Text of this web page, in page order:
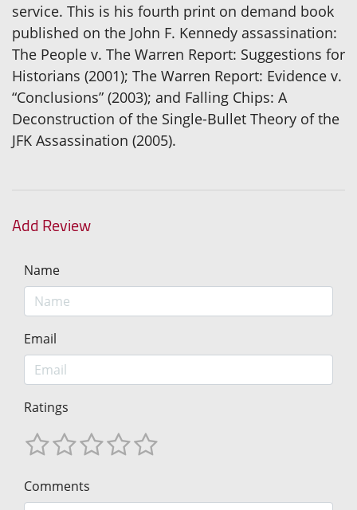
service. This is his fourth print on demand book
published on the John F. Kennedy assassination:
The People v. The Warren Report: Suggestions for
Historians (2001); The Warren Report: Evidence v.
“Conclusions” (2003); and Falling Chips: A
Deconstruction of the Single-Bullet Theory of the
JFK Assassination (2005).
Add Review
Name
Email
Ratings
Comments